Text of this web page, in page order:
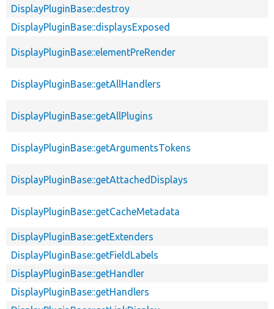
DisplayPluginBase::destroy
DisplayPluginBase::displaysExposed
DisplayPluginBase::elementPreRender
DisplayPluginBase::getAllHandlers
DisplayPluginBase::getAllPlugins
DisplayPluginBase::getArgumentsTokens
DisplayPluginBase::getAttachedDisplays
DisplayPluginBase::getCacheMetadata
DisplayPluginBase::getExtenders
DisplayPluginBase::getFieldLabels
DisplayPluginBase::getHandler
DisplayPluginBase::getHandlers